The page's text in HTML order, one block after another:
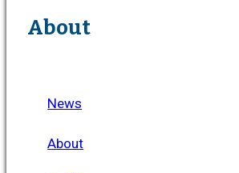
About
News
About